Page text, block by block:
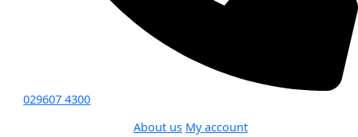
029607 4300
About us My account